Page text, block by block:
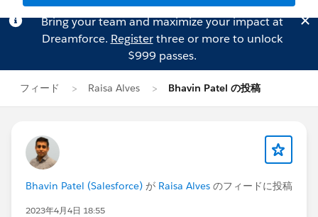
Bring your team and maximize your impact at
Dreamforce. Registerthree or more to unlock
$999 passes.
フィード Raisa Alves Bhavin Patel の投稿
Bhavin Patel (Salesforce) が Raisa Alves のフィードに投稿
2023年4月4日 18:55